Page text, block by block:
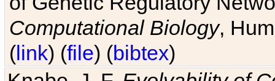
Computational Biology,
(link) (file) (bibtex)